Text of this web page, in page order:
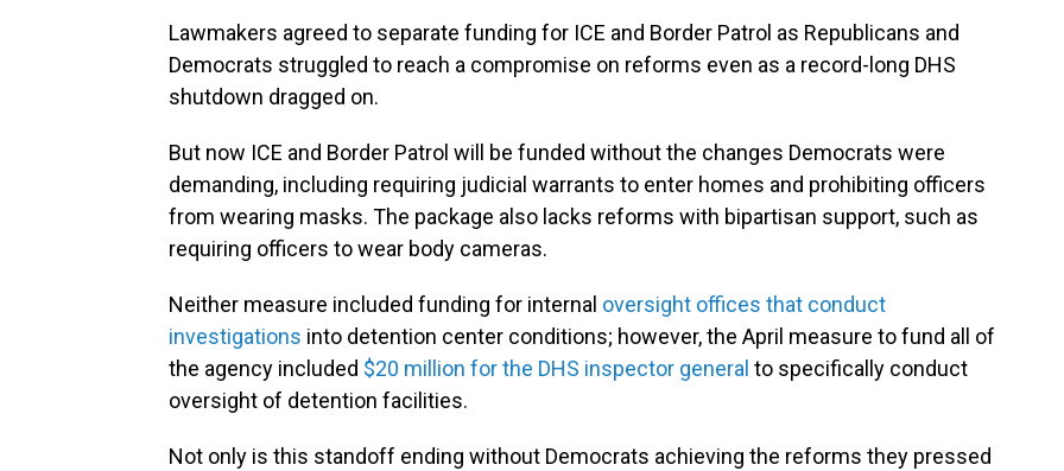
Lawmakers agreed to separate funding for ICE and Border Patrol as Republicans and
Democrats struggled to reach a compromise on reforms even as a record-long DHS
shutdown dragged on.
But now ICE and Border Patrol will be funded without the changes Democrats were
demanding, including requiring judicial warrants to enter homes and prohibiting officers
from wearing masks. The package also lacks reforms with bipartisan support, such as
requiring officers to wear body cameras.
Neither measure included funding for internal oversight offices that conduct
investigations into detention center conditions; however, the April measure to fund all of
the agency included $20 million for the DHS inspector general to specifically conduct
oversight of detention facilities.
Not only is this standoff ending without Democrats achieving the reforms they pressed